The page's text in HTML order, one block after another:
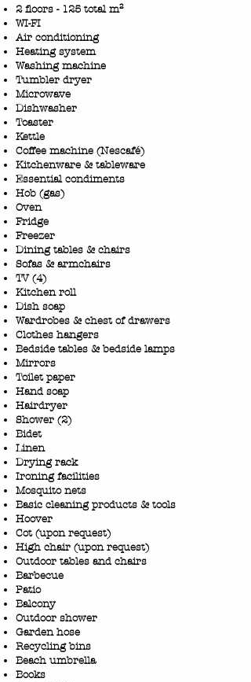
2 floors - 125 total m²
WI-FI
Air conditioning
Heating system
Washing machine
Tumbler dryer
Microwave
Dishwasher
Toaster
Kettle
Coffee machine (Nescafé)
Kitchenware & tableware
Essential condiments
Hob (gas)
Oven
Fridge
Freezer
Dining tables & chairs
Sofas & armchairs
TV (4)
​Kitchen roll
Dish soap
Wardrobes & chest of drawers
Clothes hangers
Bedside tables & bedside lamps
Mirrors
Toilet paper
Hand soap
Hairdryer
Shower (2)
Bidet
Linen
Drying rack
Ironing facilities
Mosquito nets
Basic cleaning products & tools
Hoover
Cot (upon request)
High chair (upon request)
Outdoor tables and chairs
Barbecue
Patio
Balcony
Outdoor shower
Garden hose
Recycling bins
Beach umbrella
Books